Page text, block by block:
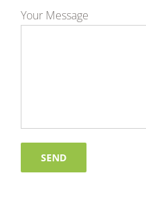
Your Message